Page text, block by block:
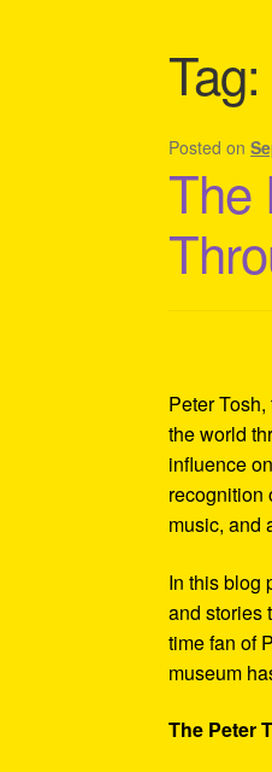
Posted on
The
Peter
the world
influence
recognition
music, and
In this blog
and stories
time fan of
museum
The Peter